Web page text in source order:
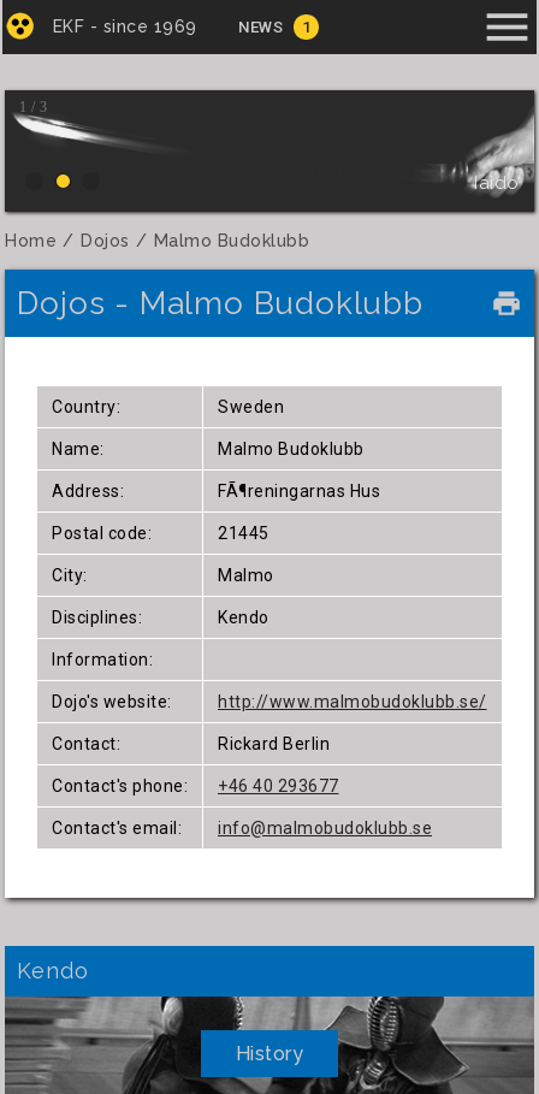
EKF - since 1969 NEWS 1 menu
1 / 3
Iaido
Home Dojos Malmo Budoklubb
Dojos - Malmo Budoklubb local_printshop
Country: Sweden
Name: Malmo Budoklubb
Address: FÃ¶reningarnas Hus
Postal code: 21445
City: Malmo
Disciplines: Kendo
Information:
Dojo's website: http://www.malmobudoklubb.se/
Contact: Rickard Berlin
Contact's phone: +46 40 293677
Contact's email: info@malmobudoklubb.se
Kendo
History